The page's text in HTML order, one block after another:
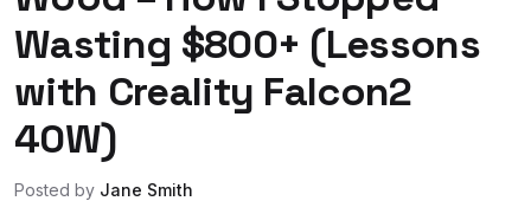
Wasting $800+ (Lessons
with Creality Falcon2
40W)
Posted by Jane Smith